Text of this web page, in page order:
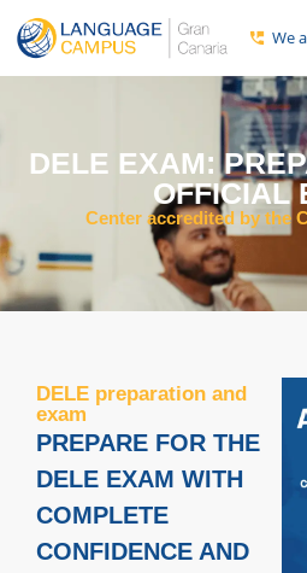
We
DELE EXAM:
OFFICIAL
Center accredited by the
DELE preparation and
exam
PREPARE FOR THE
DELE EXAM WITH
COMPLETE
CONFIDENCE AND